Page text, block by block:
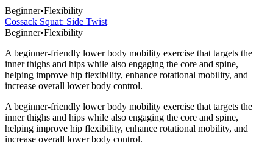
Beginner•Flexibility
Cossack Squat: Side Twist
Beginner•Flexibility
A beginner-friendly lower body mobility exercise that targets the
inner thighs and hips while also engaging the core and spine,
helping improve hip flexibility, enhance rotational mobility, and
increase overall lower body control.
A beginner-friendly lower body mobility exercise that targets the
inner thighs and hips while also engaging the core and spine,
helping improve hip flexibility, enhance rotational mobility, and
increase overall lower body control.